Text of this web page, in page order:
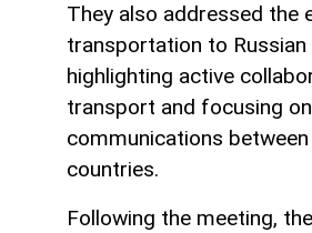
They also addressed the
transportation to
highlighting active
transport and focusing
communications
countries.
Following the meeting,